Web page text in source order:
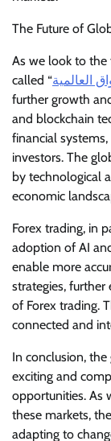
The Future of
As we look to the
called “العالمية
further growth
and blockchain
financial
investors. The
by technological
economic
Forex trading, in
adoption of AI
enable more
strategies,
of Forex trading.
connected and
In conclusion,
exciting and
opportunities. As
these markets,
adapting to